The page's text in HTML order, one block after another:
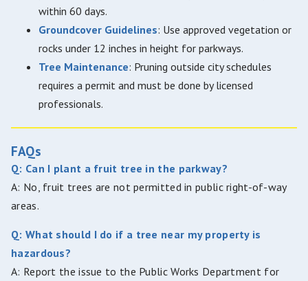
within 60 days.
Groundcover Guidelines: Use approved vegetation or
rocks under 12 inches in height for parkways.
Tree Maintenance: Pruning outside city schedules
requires a permit and must be done by licensed
professionals.
FAQs
Q: Can I plant a fruit tree in the parkway?
A: No, fruit trees are not permitted in public right-of-way
areas.
Q: What should I do if a tree near my property is
hazardous?
A: Report the issue to the Public Works Department for